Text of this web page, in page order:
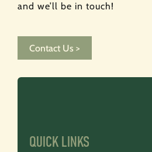
and we’ll be in touch!
Contact Us >
QUICK LINKS